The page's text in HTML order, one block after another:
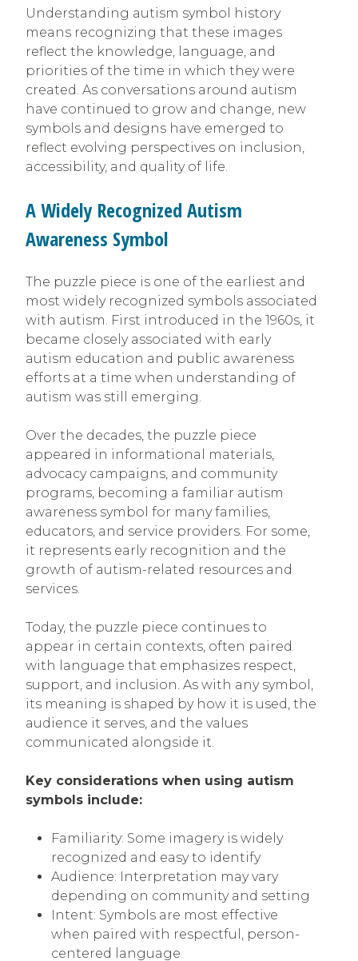
Understanding autism symbol history
means recognizing that these images
reflect the knowledge, language, and
priorities of the time in which they were
created. As conversations around autism
have continued to grow and change, new
symbols and designs have emerged to
reflect evolving perspectives on inclusion,
accessibility, and quality of life.
A Widely Recognized Autism
Awareness Symbol
The puzzle piece is one of the earliest and
most widely recognized symbols associated
with autism. First introduced in the 1960s, it
became closely associated with early
autism education and public awareness
efforts at a time when understanding of
autism was still emerging.
Over the decades, the puzzle piece
appeared in informational materials,
advocacy campaigns, and community
programs, becoming a familiar autism
awareness symbol for many families,
educators, and service providers. For some,
it represents early recognition and the
growth of autism-related resources and
services.
Today, the puzzle piece continues to
appear in certain contexts, often paired
with language that emphasizes respect,
support, and inclusion. As with any symbol,
its meaning is shaped by how it is used, the
audience it serves, and the values
communicated alongside it.
Key considerations when using autism
symbols include:
Familiarity: Some imagery is widely
recognized and easy to identify
Audience: Interpretation may vary
depending on community and setting
Intent: Symbols are most effective
when paired with respectful, person-
centered language